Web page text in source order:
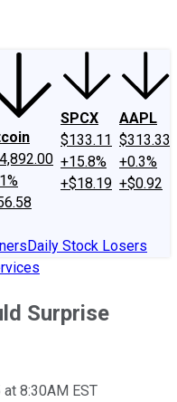
SPCX
$133.11
+15.8%
+$18.19
AAPL
$313.33
+0.3%
+$0.92
Daily Stock Losers
Surprise
8:30AM EST